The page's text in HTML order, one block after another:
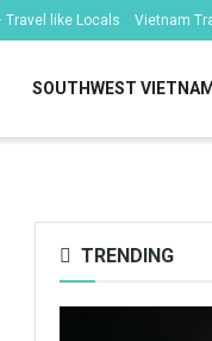
Travel like Locals Vietnam
SOUTHWEST VIETNAM
TRENDING